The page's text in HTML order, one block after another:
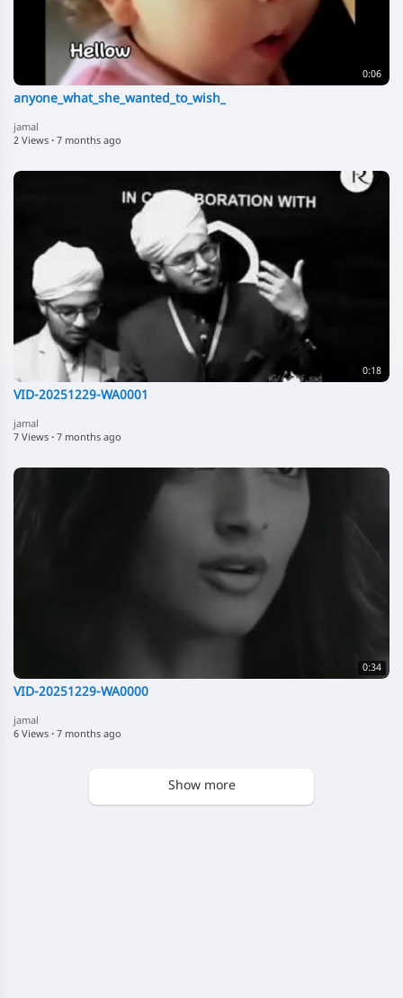
0:06
anyone_what_she_wanted_to_wish_
jamal
2 Views · 7 months ago
0:18
VID-20251229-WA0001
jamal
7 Views · 7 months ago
0:34
VID-20251229-WA0000
jamal
6 Views · 7 months ago
Show more